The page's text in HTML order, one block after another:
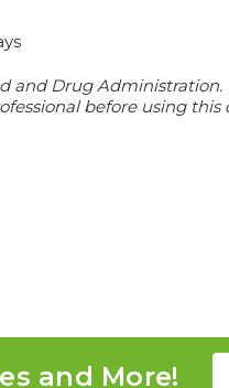
and Drug
before using
and More!